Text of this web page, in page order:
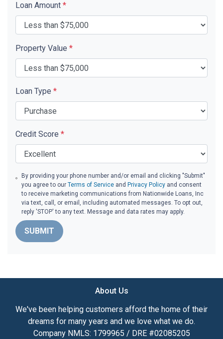
Loan Amount *
Property Value *
Loan Type *
Credit Score *
By providing your phone number and/or email and clicking "Submit"
you agree to ourTerms of Service and Privacy Policy and consent
to receive marketing communications from Nationwide Loans, Inc
via text, call, or email, including automated messages. To opt out,
reply 'STOP' to any text. Message and data rates may apply.
SUBMIT
About Us
We've been helping customers afford the home of their
dreams for many years and we love what we do.
Company NMLS: 1799965 / DRE #02085205